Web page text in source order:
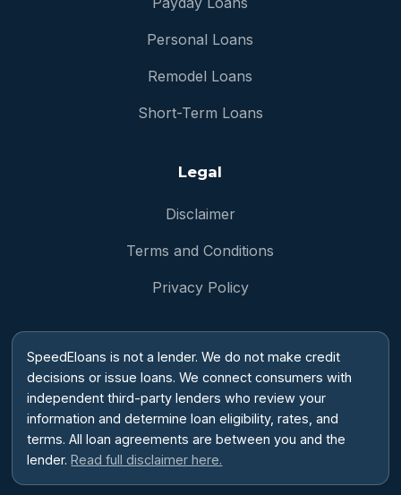
Personal Loans
Remodel Loans
Short-Term Loans
Legal
Disclaimer
Terms and Conditions
Privacy Policy
SpeedEloans is not a lender. We do not make credit
decisions or issue loans. We connect consumers with
independent third-party lenders who review your
information and determine loan eligibility, rates, and
terms. All loan agreements are between you and the
lender. Read full disclaimer here.